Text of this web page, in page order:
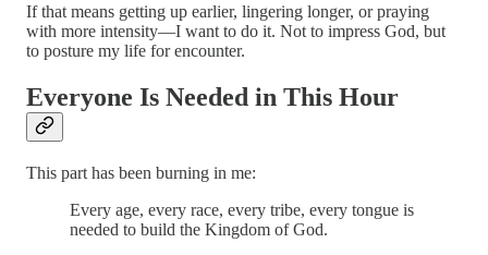
If that means getting up earlier, lingering longer, or praying
with more intensity—I want to do it. Not to impress God, but
to posture my life for encounter.
Everyone Is Needed in This Hour
This part has been burning in me:
Every age, every race, every tribe, every tongue is
needed to build the Kingdom of God.